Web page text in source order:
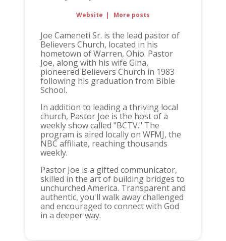
Website | More posts
Joe Cameneti Sr. is the lead pastor of
Believers Church, located in his
hometown of Warren, Ohio. Pastor
Joe, along with his wife Gina,
pioneered Believers Church in 1983
following his graduation from Bible
School.
In addition to leading a thriving local
church, Pastor Joe is the host of a
weekly show called "BCTV." The
program is aired locally on WFMJ, the
NBC affiliate, reaching thousands
weekly.
Pastor Joe is a gifted communicator,
skilled in the art of building bridges to
unchurched America. Transparent and
authentic, you'll walk away challenged
and encouraged to connect with God
in a deeper way.